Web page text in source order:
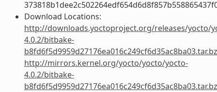
Download Locations:
http://downloads.yoctoproject.org/releases/yocto/
4.0.2/bitbake-
http://mirrors.kernel.org/yocto/yocto/yocto-
4.0.2/bitbake-